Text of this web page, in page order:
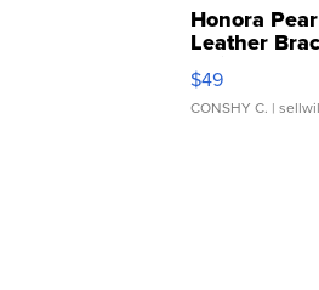
Honora
Leather
Adjustable
$49
CONSHY C. |